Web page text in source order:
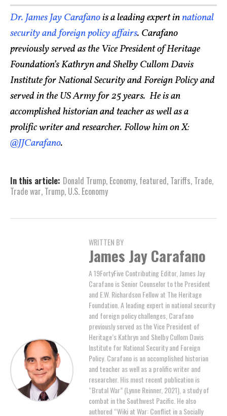
Dr. James Jay Carafanois a leading expert innational
security and foreign policy affairs. Carafano
previously served as the Vice President of Heritage
Foundation’s Kathryn and Shelby Cullom Davis
Institute for National Security and Foreign Policy and
served in the US Army for 25 years. He is an
accomplished historian and teacher as well as a
prolific writer and researcher. Follow him on X:
@JJCarafano.
In this article: Donald Trump, Economy, featured, Tariffs, Trade,
Trade war, Trump, U.S. Economy
WRITTEN BY
James Jay Carafano
A 19FortyFive Contributing Editor, James Jay
Carafano is Senior Counselor to the President
and E.W. Richardson Fellow at The Heritage
Foundation. A leading expert in national security
and foreign policy challenges, Carafano
previously served as the Vice President of
Heritage’s Kathryn and Shelby Cullom Davis
Institute for National Security and Foreign
Policy. Carafano is an accomplished historian
and teacher as well as a prolific writer and
researcher. His most recent publication is
“Brutal War” (Lynne Reinner, 2021), a study of
combat in the Southwest Pacific. He also
authored “Wiki at War: Conflict in a Socially